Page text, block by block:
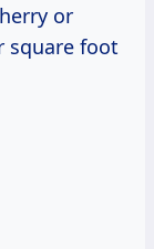
or
square foot